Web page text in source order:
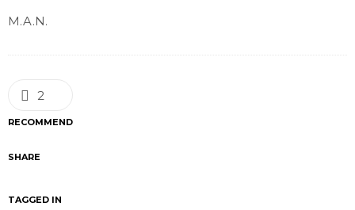
M.A.N.
2
RECOMMEND
SHARE
TAGGED IN